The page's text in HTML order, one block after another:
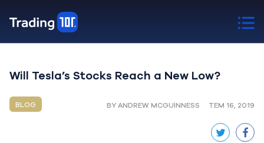
Will Tesla’s Stocks Reach a New Low?
BLOG BY ANDREW MCGUINNESS TEM 16, 2019